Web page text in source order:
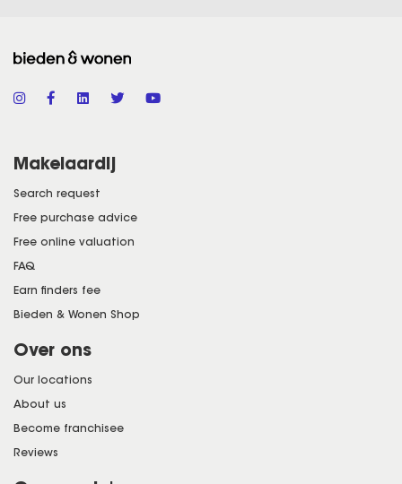
Makelaardij
Search request
Free purchase advice
Free online valuation
FAQ
Earn finders fee
Bieden & Wonen Shop
Over ons
Our locations
About us
Become franchisee
Reviews